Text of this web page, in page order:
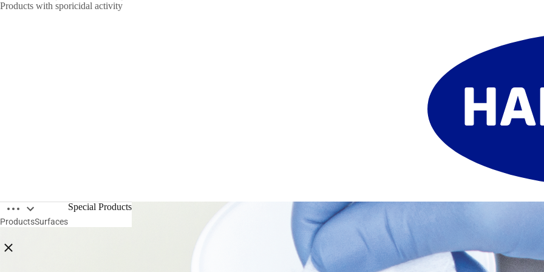
Products with sporicidal activity
Open breadcrumbs
Close breadcrumbs
ProductsSurfaces
Special Products